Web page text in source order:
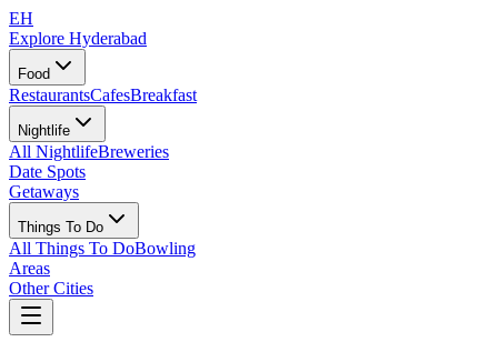
EH
Explore Hyderabad
Food
RestaurantsCafesBreakfast
Nightlife
All NightlifeBreweries
Date Spots
Getaways
Things To Do
All Things To DoBowling
Areas
Other Cities